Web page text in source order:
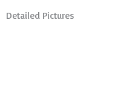
Detailed Pictures